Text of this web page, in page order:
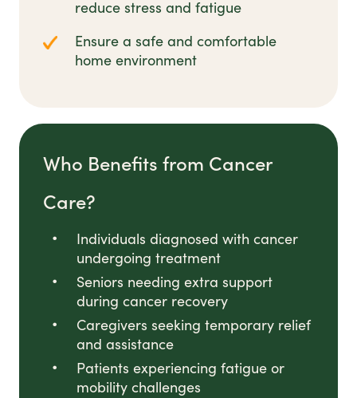
reduce stress and fatigue
Ensure a safe and comfortable
home environment
Who Benefits from Cancer
Care?
Individuals diagnosed with cancer
undergoing treatment
Seniors needing extra support
during cancer recovery
Caregivers seeking temporary relief
and assistance
Patients experiencing fatigue or
mobility challenges